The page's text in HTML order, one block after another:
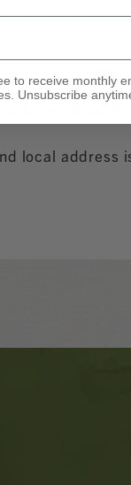
Ext. 5390 to
Murrieta,
Rainbow,
local address
to receive monthly
Unsubscribe